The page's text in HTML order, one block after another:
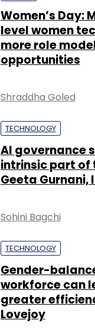
Women’s Day:
level women
more role
opportunities
Shraddha Goled
TECHNOLOGY
AI governance
intrinsic part of
Geeta Gurnani,
Sohini Bagchi
TECHNOLOGY
Gender-
workforce can
greater
Lovejoy